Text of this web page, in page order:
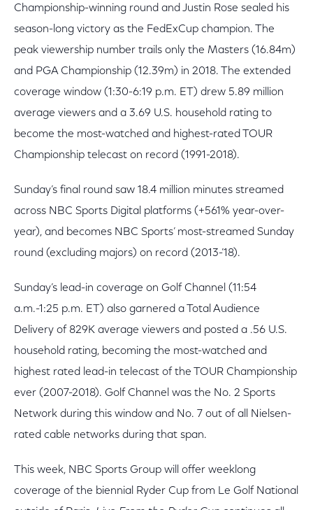
Championship-winning round and Justin Rose sealed his
season-long victory as the FedExCup champion. The
peak viewership number trails only the Masters (16.84m)
and PGA Championship (12.39m) in 2018. The extended
coverage window (1:30-6:19 p.m. ET) drew 5.89 million
average viewers and a 3.69 U.S. household rating to
become the most-watched and highest-rated TOUR
Championship telecast on record (1991-2018).
Sunday’s final round saw 18.4 million minutes streamed
across NBC Sports Digital platforms (+561% year-over-
year), and becomes NBC Sports’ most-streamed Sunday
round (excluding majors) on record (2013-’18).
Sunday’s lead-in coverage on Golf Channel (11:54
a.m.-1:25 p.m. ET) also garnered a Total Audience
Delivery of 829K average viewers and posted a .56 U.S.
household rating, becoming the most-watched and
highest rated lead-in telecast of the TOUR Championship
ever (2007-2018). Golf Channel was the No. 2 Sports
Network during this window and No. 7 out of all Nielsen-
rated cable networks during that span.
This week, NBC Sports Group will offer weeklong
coverage of the biennial Ryder Cup from Le Golf National